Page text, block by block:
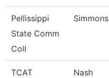
Pellissippi
State Comm
Coll
Simmons
TCAT
Nash